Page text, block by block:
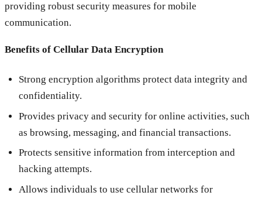
providing robust security measures for mobile
communication.
Benefits of Cellular Data Encryption
Strong encryption algorithms protect data integrity and
confidentiality.
Provides privacy and security for online activities, such
as browsing, messaging, and financial transactions.
Protects sensitive information from interception and
hacking attempts.
Allows individuals to use cellular networks for